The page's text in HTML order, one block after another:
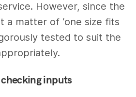
However, since the
a matter of ‘one size fits
tested to suit the
inputs